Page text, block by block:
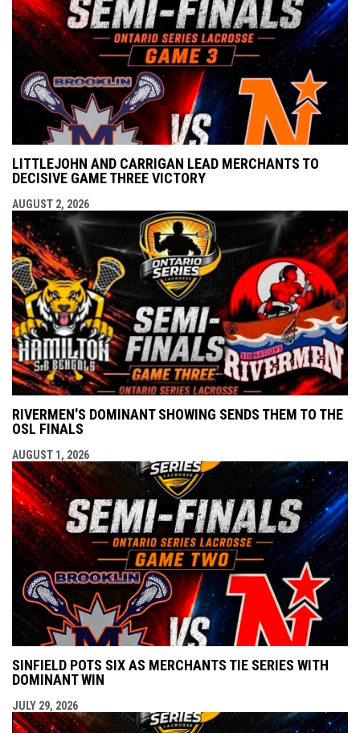
LITTLEJOHN AND CARRIGAN LEAD MERCHANTS TO
DECISIVE GAME THREE VICTORY
AUGUST 2, 2026
RIVERMEN'S DOMINANT SHOWING SENDS THEM TO THE
OSL FINALS
AUGUST 1, 2026
SINFIELD POTS SIX AS MERCHANTS TIE SERIES WITH
DOMINANT WIN
JULY 29, 2026